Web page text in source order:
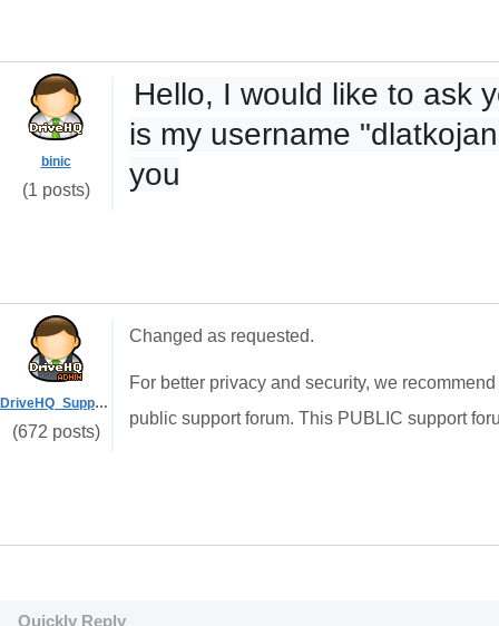
binic
(1 posts)
Hello, I would like to ask
is my username
you
DriveHQ_Support
(672 posts)
Changed as requested.
For better privacy and security, we
public support forum. This PUBLIC support
Quickly Reply